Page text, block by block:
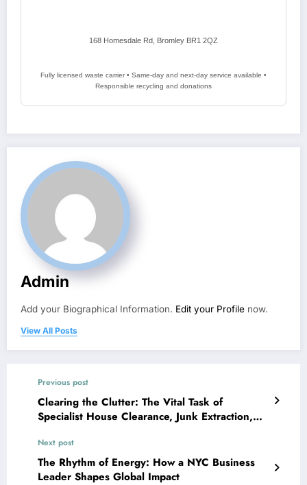
168 Homesdale Rd, Bromley BR1 2QZ
Fully licensed waste carrier • Same-day and next-day service available •
Responsible recycling and donations
Admin
Add your Biographical Information. Edit your Profile now.
View All Posts
Previous post
Clearing the Clutter: The Vital Task of
Specialist House Clearance, Junk Extraction,
Living
Next post
The Rhythm of Energy: How a NYC Business
Leader Shapes Global Impact